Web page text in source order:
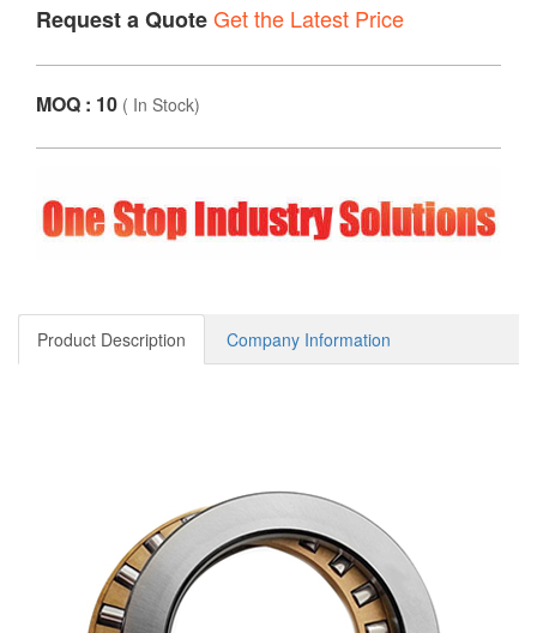
Request a QuoteGet the Latest Price
MOQ : 10 ( In Stock)
Product Description Company Information